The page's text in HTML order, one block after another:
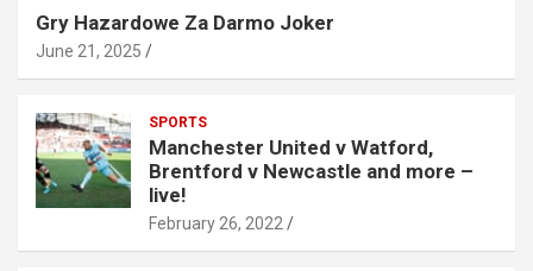
Gry Hazardowe Za Darmo Joker
June 21, 2025
SPORTS
Manchester United v Watford,
Brentford v Newcastle and more –
live!
February 26, 2022